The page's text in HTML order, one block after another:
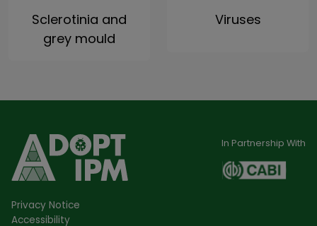
Sclerotinia and
grey mould
Viruses
In Partnership With
Privacy Notice
Accessibility